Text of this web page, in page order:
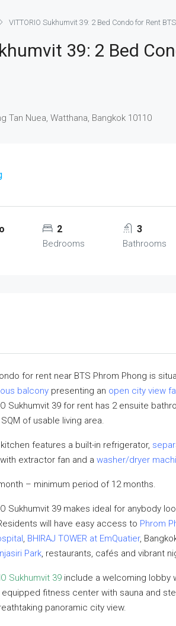
VITTORIO Sukhumvit 39: 2 Bed Condo for Rent
39: 2 Bed
Tan Nuea, Watthana, Bangkok 10110
2
Bedrooms
3
Bathrooms
for rent near BTS Phrom Phong is
balcony presenting an open city view
Sukhumvit 39 for rent has 2 ensuite
of usable living area.
features a built-in refrigerator,
extractor fan and a washer/dryer
– minimum period of 12 months.
Sukhumvit 39 makes ideal for anybody
will have easy access to Phrom
, BHIRAJ TOWER at EmQuatier,
Park, restaurants, cafés and vibrant
Sukhumvit 39 include a welcoming lobby
equipped fitness center with sauna and
panoramic city view.